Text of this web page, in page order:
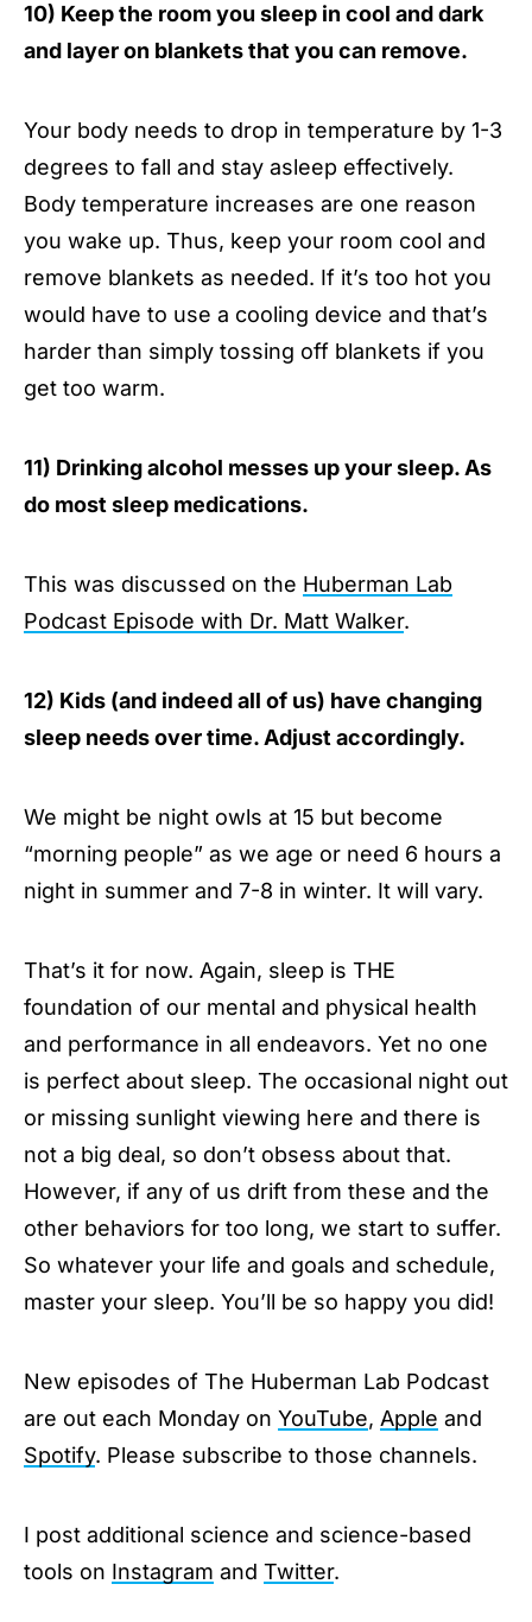
10) Keep the room you sleep in cool and dark
and layer on blankets that you can remove.
Your body needs to drop in temperature by 1-3
degrees to fall and stay asleep effectively.
Body temperature increases are one reason
you wake up. Thus, keep your room cool and
remove blankets as needed. If it’s too hot you
would have to use a cooling device and that’s
harder than simply tossing off blankets if you
get too warm.
11) Drinking alcohol messes up your sleep. As
do most sleep medications.
This was discussed on the Huberman Lab
Podcast Episode with Dr. Matt Walker.
12) Kids (and indeed all of us) have changing
sleep needs over time. Adjust accordingly.
We might be night owls at 15 but become
“morning people” as we age or need 6 hours a
night in summer and 7-8 in winter. It will vary.
That’s it for now. Again, sleep is THE
foundation of our mental and physical health
and performance in all endeavors. Yet no one
is perfect about sleep. The occasional night out
or missing sunlight viewing here and there is
not a big deal, so don’t obsess about that.
However, if any of us drift from these and the
other behaviors for too long, we start to suffer.
So whatever your life and goals and schedule,
master your sleep. You’ll be so happy you did!
New episodes of The Huberman Lab Podcast
are out each Monday on YouTube, Apple and
Spotify. Please subscribe to those channels.
I post additional science and science-based
tools on Instagram and Twitter.